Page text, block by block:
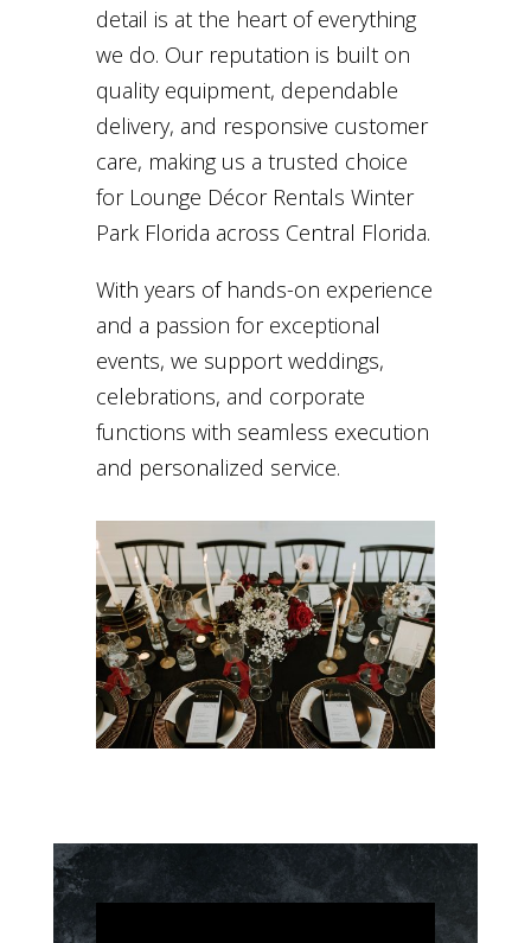
detail is at the heart of everything
we do. Our reputation is built on
quality equipment, dependable
delivery, and responsive customer
care, making us a trusted choice
for Lounge Décor Rentals Winter
Park Florida across Central Florida.
With years of hands-on experience
and a passion for exceptional
events, we support weddings,
celebrations, and corporate
functions with seamless execution
and personalized service.